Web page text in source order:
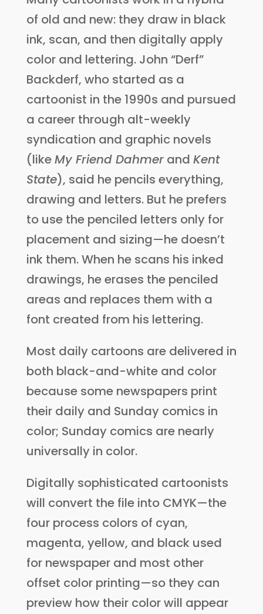
of old and new: they draw in black
ink, scan, and then digitally apply
color and lettering. John “Derf”
Backderf, who started as a
cartoonist in the 1990s and pursued
a career through alt-weekly
syndication and graphic novels
(likeMy Friend Dahmerand Kent
State), said he pencils everything,
drawing and letters. But he prefers
to use the penciled letters only for
placement and sizing—he doesn’t
ink them. When he scans his inked
drawings, he erases the penciled
areas and replaces them with a
font created from his lettering.
Most daily cartoons are delivered in
both black-and-white and color
because some newspapers print
their daily and Sunday comics in
color; Sunday comics are nearly
universally in color.
Digitally sophisticated cartoonists
will convert the file into CMYK—the
four process colors of cyan,
magenta, yellow, and black used
for newspaper and most other
offset color printing—so they can
preview how their color will appear